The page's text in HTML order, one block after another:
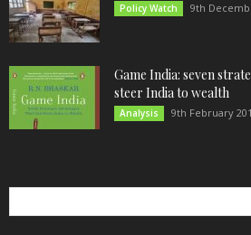
Policy Watch 9th
Game India: seven
steer India to wealth
Analysis 9th February